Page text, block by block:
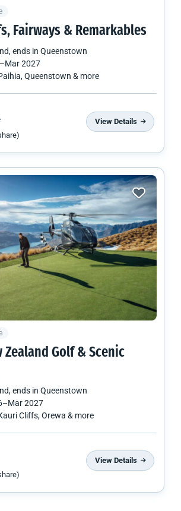
Fairways & Remarkables
, ends in Queenstown
–Mar 2027
Queenstown & more
View Details
Zealand Golf & Scenic
, ends in Queenstown
–Mar 2027
Cliffs, Orewa & more
View Details